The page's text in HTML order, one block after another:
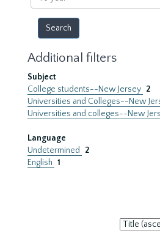
year
Additional filters
Subject
College students--New Jersey 2
Universities and Colleges--New
Universities and colleges--New
Language
Undetermined
2
English 1
Sort
by: